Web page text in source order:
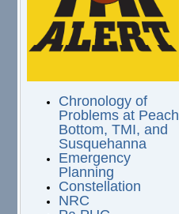
Chronology of
Problems at Peach
Bottom, TMI, and
Susquehanna
Emergency
Planning
Constellation
NRC